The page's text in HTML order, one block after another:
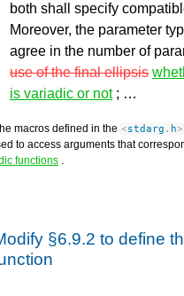
both shall specify
Moreover, the parameter
agree in the number of
use of the final ellipsis
is variadic or not; …
macros defined in the <stdarg . h>
to access arguments that
functions .
§6.9.2 to define